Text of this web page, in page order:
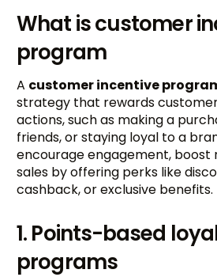
What is customer
program
A customer incentive
strategy that rewards
actions, such as making a
friends, or staying loyal to a
encourage engagement, boost
sales by offering perks like
cashback, or exclusive benefits.
1. Points-based
programs